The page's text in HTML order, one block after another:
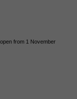
from 1 November